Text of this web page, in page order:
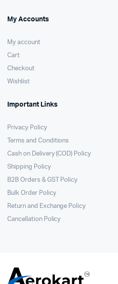
My Accounts
My account
Cart
Checkout
Wishlist
Important Links
Privacy Policy
Terms and Conditions
Cash on Delivery (COD) Policy
Shipping Policy
B2B Orders & GST Policy
Bulk Order Policy
Return and Exchange Policy
Cancellation Policy